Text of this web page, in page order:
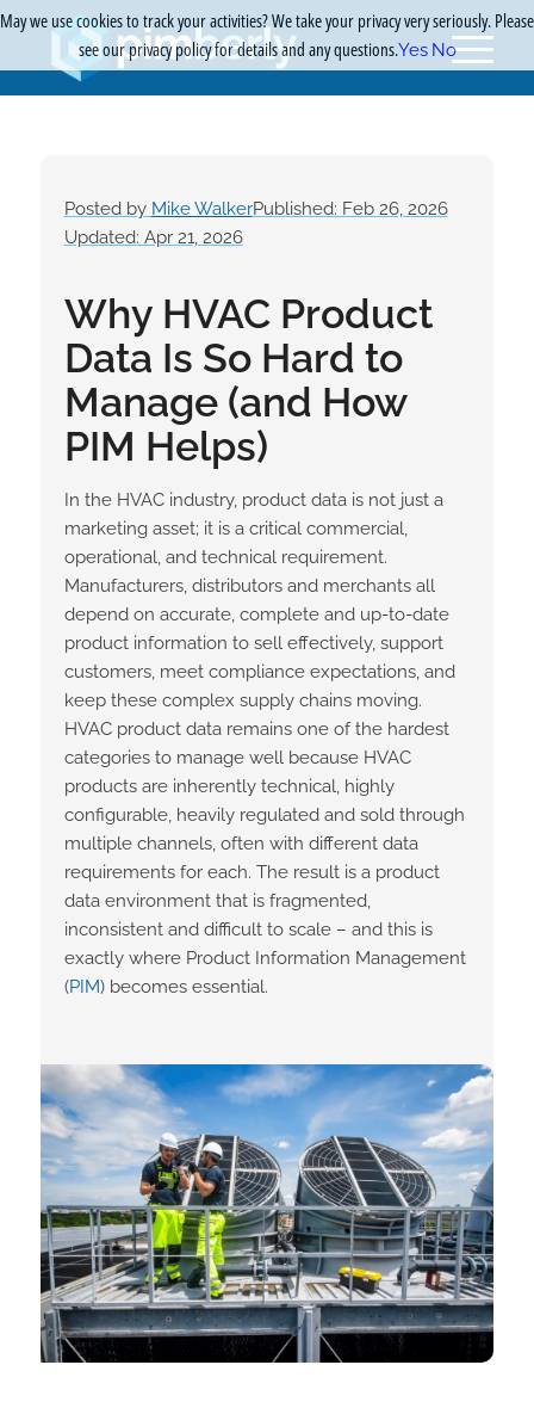
Posted by Mike WalkerPublished: Feb 26, 2026
Updated: Apr 21, 2026
Why HVAC Product
Data Is So Hard to
Manage (and How
PIM Helps)
In the HVAC industry, product data is not just a
marketing asset; it is a critical commercial,
operational, and technical requirement.
Manufacturers, distributorsand merchants all
depend on accurate, completeand up-to-date
product information to sell effectively, support
customers, meet compliance expectations,and
keep thesecomplex supply chains moving.
HVAC product data remainsone of the hardest
categories to manage well because HVAC
products are inherently technical, highly
configurable, heavily regulated and sold through
multiple channels, often with different data
requirements for each. The result is a product
data environment that is fragmented,
inconsistent and difficult to scale – and this is
exactly where Product Information Management
(PIM) becomes essential.
May we use cookies to track your activities? We take your privacy very seriously. Please
see our privacy policy for details and any questions.Yes No